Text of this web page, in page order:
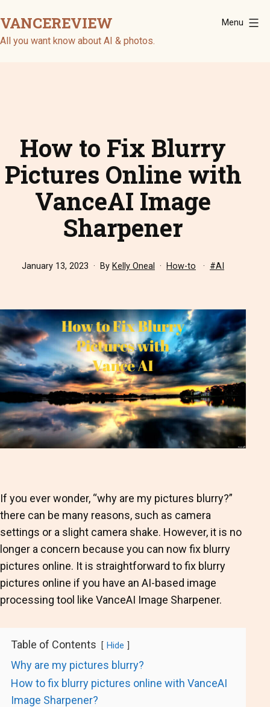
to
content
VANCEREVIEW
All you want know about AI & photos.
Menu
How to Fix Blurry
Pictures Online with
VanceAI Image
Sharpener
Published
January 13, 2023 By Kelly Oneal
Categorized
How-to Tagged
AI
If you ever wonder, “why are my pictures blurry?”
there can be many reasons, such as camera
settings or a slight camera shake. However, it is no
longer a concern because you can now fix blurry
pictures online. It is straightforward to fix blurry
pictures online if you have an AI-based image
processing tool like VanceAI Image Sharpener.
Table of Contents Hide
Why are my pictures blurry?
How to fix blurry pictures online with VanceAI
Image Sharpener?